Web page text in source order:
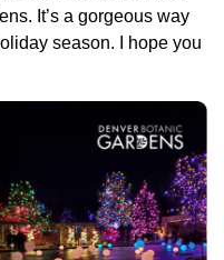
It’s a gorgeous way
season. I hope you